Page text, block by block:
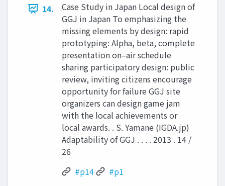
14.
Case Study in Japan Local design of
GGJ in Japan To emphasizing the
missing elements by design: rapid
prototyping: Alpha, beta, complete
presentation on–air schedule
sharing participatory design: public
review, inviting citizens encourage
opportunity for failure GGJ site
organizers can design game jam
with the local achievements or
local awards. . S. Yamane (IGDA.jp)
Adaptability of GGJ . . . . 2013 . 14 /
26
#p14
#p1